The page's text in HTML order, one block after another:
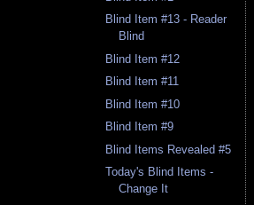
Blind Item #13 - Reader
Blind
Blind Item #12
Blind Item #11
Blind Item #10
Blind Item #9
Blind Items Revealed #5
Today's Blind Items -
Change It